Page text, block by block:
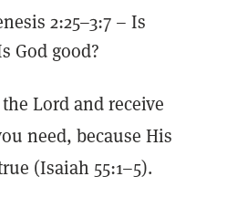
2:25–3:7 – Is
God good?
Lord and receive
need, because His
(Isaiah 55:1–5).